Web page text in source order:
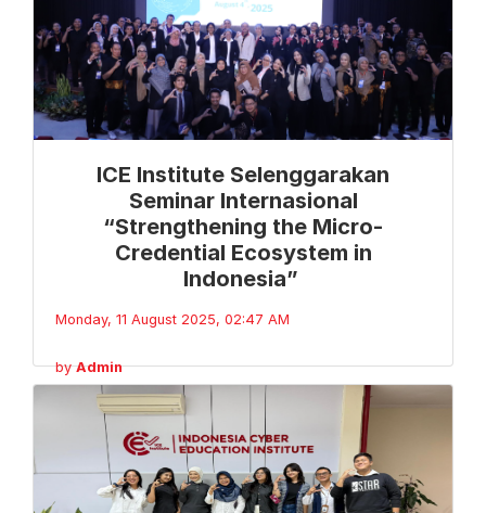
ICE Institute Selenggarakan
Seminar Internasional
“Strengthening the Micro-
Credential Ecosystem in
Indonesia”
Monday, 11 August 2025, 02:47 AM
byAdmin